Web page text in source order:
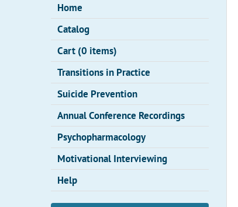
Home
Catalog
Cart (0 items)
Transitions in Practice
Suicide Prevention
Annual Conference Recordings
Psychopharmacology
Motivational Interviewing
Help